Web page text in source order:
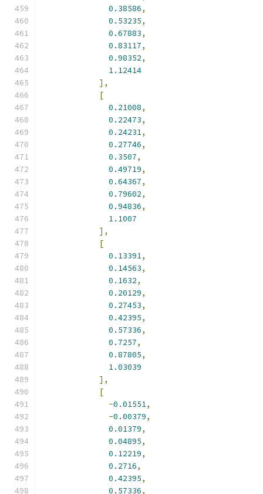
0.38586,
0.53235,
0.67883,
0.83117,
0.98352,
1.12414
],
[
0.21008,
0.22473,
0.24231,
0.27746,
0.3507,
0.49719,
0.64367,
0.79602,
0.94836,
1.1007
],
[
0.13391,
0.14563,
0.1632,
0.20129,
0.27453,
0.42395,
0.57336,
0.7257,
0.87805,
1.03039
],
[
-0.01551,
-0.00379,
0.01379,
0.04895,
0.12219,
0.2716,
0.42395,
0.57336,